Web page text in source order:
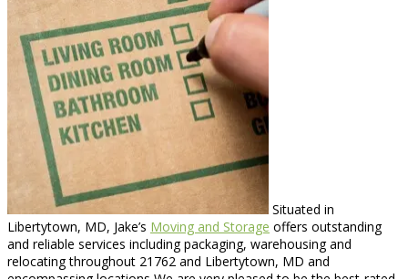
Situated in
Libertytown, MD, Jake’s Moving and Storage offers outstanding
and reliable services including packaging, warehousing and
relocating throughout 21762 and Libertytown, MD and